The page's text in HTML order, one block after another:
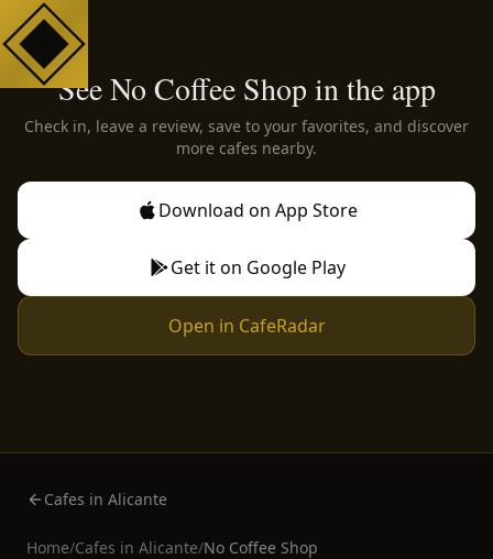
See No Coffee Shop in the app
Check in, leave a review, save to your favorites, and discover
more cafes nearby.
Download on App Store
Get it on Google Play
Open in CafeRadar
Cafes in Alicante
Home/Cafes in Alicante/No Coffee Shop